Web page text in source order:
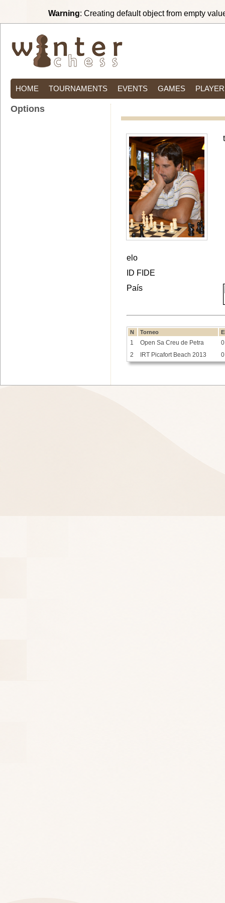
Warning: Creating default object from empty
HOME TOURNAMENTS EVENTS GAMES
elo
ID FIDE
País
N Torneo
1 Open Sa Creu de Petra
0
2
IRT Picafort Beach 2013 0
Options